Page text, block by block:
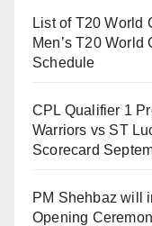
List of T20 World
Men’s T20
Schedule
CPL Qualifier 1
Warriors vs ST
Scorecard
PM Shehbaz will
Opening